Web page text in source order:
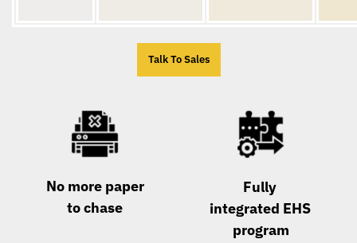
Talk To Sales
No more paper
to chase
Fully
integrated EHS
program